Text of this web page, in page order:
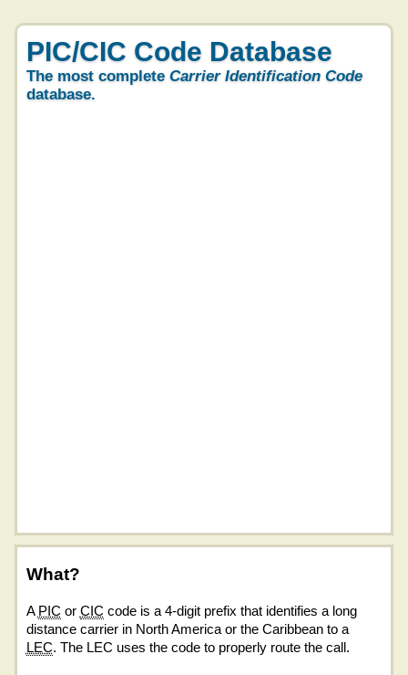
PIC/CIC Code Database
The most complete Carrier Identification Code
database.
What?
A PIC or CIC code is a 4-digit prefix that identifies a long
distance carrier in North America or the Caribbean to a
LEC. The LEC uses the code to properly route the call.